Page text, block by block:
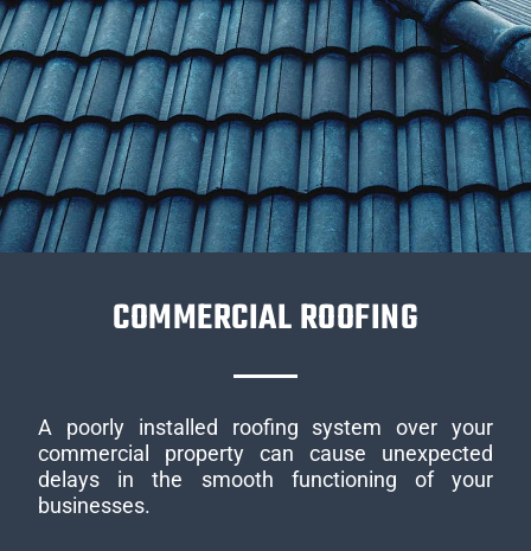
COMMERCIAL ROOFING
A poorly installed roofing system over your
commercial property can cause unexpected
delays in the smooth functioning of your
businesses.